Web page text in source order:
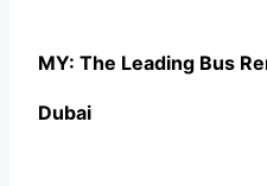
MY: The Leading Bus
Dubai